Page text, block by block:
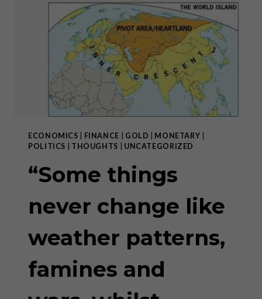
WILL
MOVE
TOWARD
DECENTRALIZATION
ECONOMICS FINANCE GOLD MONETARY
POLITICS
THOUGHTS UNCATEGORIZED
“Some things
never change like
weather patterns,
famines and